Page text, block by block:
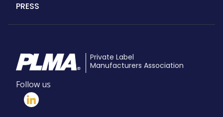
PRESS
Private Label
Manufacturers Association
Follow us